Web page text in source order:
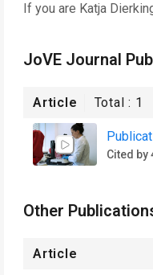
If you are Katja
JoVE Journal
Article Total : 1
Cited by
Other
Article